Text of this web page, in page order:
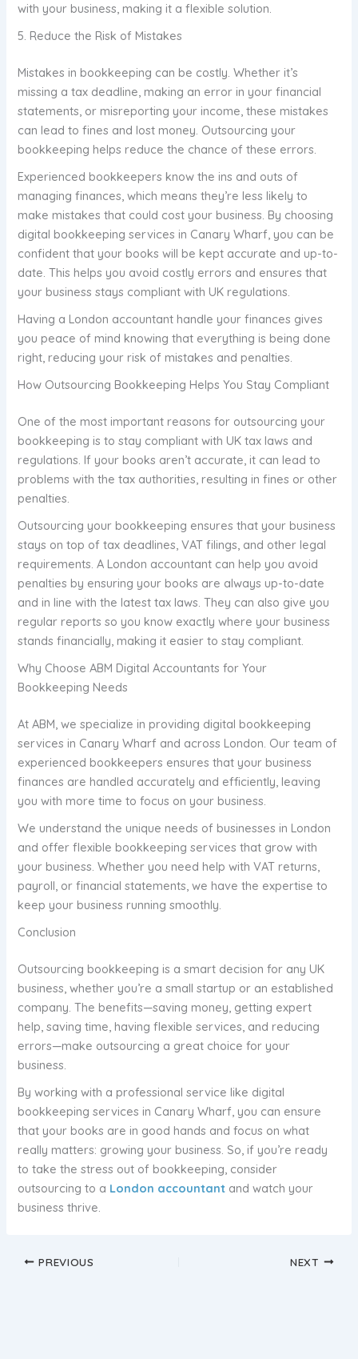
with your business, making it a flexible solution.
5. Reduce the Risk of Mistakes
Mistakes in bookkeeping can be costly. Whether it’s
missing a tax deadline, making an error in your financial
statements, or misreporting your income, these mistakes
can lead to fines and lost money. Outsourcing your
bookkeeping helps reduce the chance of these errors.
Experienced bookkeepers know the ins and outs of
managing finances, which means they’re less likely to
make mistakes that could cost your business. By choosing
digital bookkeeping services in Canary Wharf, you can be
confident that your books will be kept accurate and up-to-
date. This helps you avoid costly errors and ensures that
your business stays compliant with UK regulations.
Having a London accountant handle your finances gives
you peace of mind knowing that everything is being done
right, reducing your risk of mistakes and penalties.
How Outsourcing Bookkeeping Helps You Stay Compliant
One of the most important reasons for outsourcing your
bookkeeping is to stay compliant with UK tax laws and
regulations. If your books aren’t accurate, it can lead to
problems with the tax authorities, resulting in fines or other
penalties.
Outsourcing your bookkeeping ensures that your business
stays on top of tax deadlines, VAT filings, and other legal
requirements. A London accountant can help you avoid
penalties by ensuring your books are always up-to-date
and in line with the latest tax laws. They can also give you
regular reports so you know exactly where your business
stands financially, making it easier to stay compliant.
Why Choose ABM Digital Accountants for Your
Bookkeeping Needs
At ABM, we specialize in providing digital bookkeeping
services in Canary Wharf and across London. Our team of
experienced bookkeepers ensures that your business
finances are handled accurately and efficiently, leaving
you with more time to focus on your business.
We understand the unique needs of businesses in London
and offer flexible bookkeeping services that grow with
your business. Whether you need help with VAT returns,
payroll, or financial statements, we have the expertise to
keep your business running smoothly.
Conclusion
Outsourcing bookkeeping is a smart decision for any UK
business, whether you’re a small startup or an established
company. The benefits—saving money, getting expert
help, saving time, having flexible services, and reducing
errors—make outsourcing a great choice for your
business.
By working with a professional service like digital
bookkeeping services in Canary Wharf, you can ensure
that your books are in good hands and focus on what
really matters: growing your business. So, if you’re ready
to take the stress out of bookkeeping, consider
outsourcing to a London accountant and watch your
business thrive.
PREVIOUS NEXT